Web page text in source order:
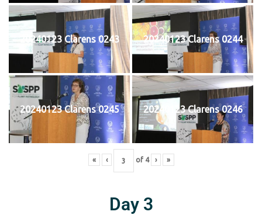
20240123 Clarens 0243 20240123 Clarens 0244
20240123 Clarens 0245 20240123 Clarens 0246
« ‹ of 4 › »
Day 3